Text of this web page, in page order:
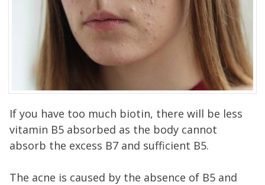
If you have too much biotin, there will be less
vitamin B5 absorbed as the body cannot
absorb the excess B7 and sufficient B5.
The acne is caused by the absence of B5 and